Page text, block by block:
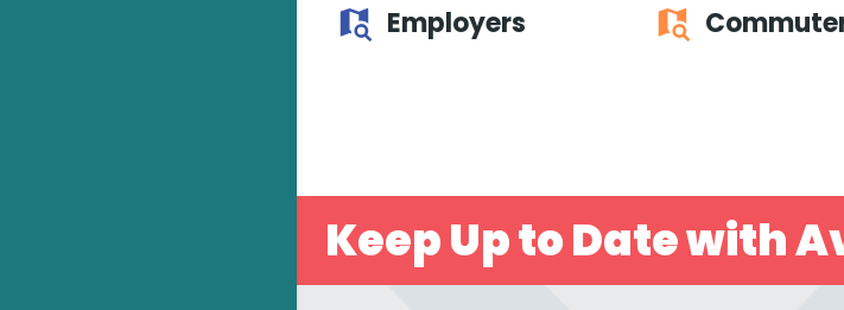
Employers
Keep Up to Date with